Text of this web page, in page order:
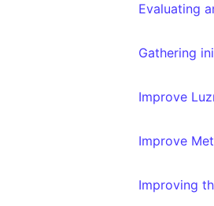
Evaluating
Gathering
Improve
Improve
Improving